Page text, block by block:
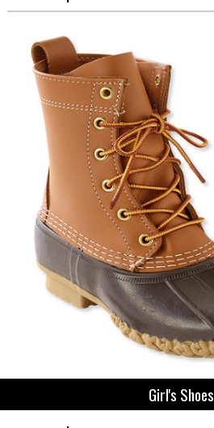
Girl's Shoes